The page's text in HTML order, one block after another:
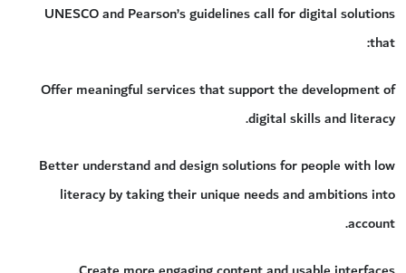
UNESCO and Pearson’s guidelines call for digital solutions
that:
Offer meaningful services that support the development of
digital skills and literacy.
Better understand and design solutions for people with low
literacy by taking their unique needs and ambitions into
account.